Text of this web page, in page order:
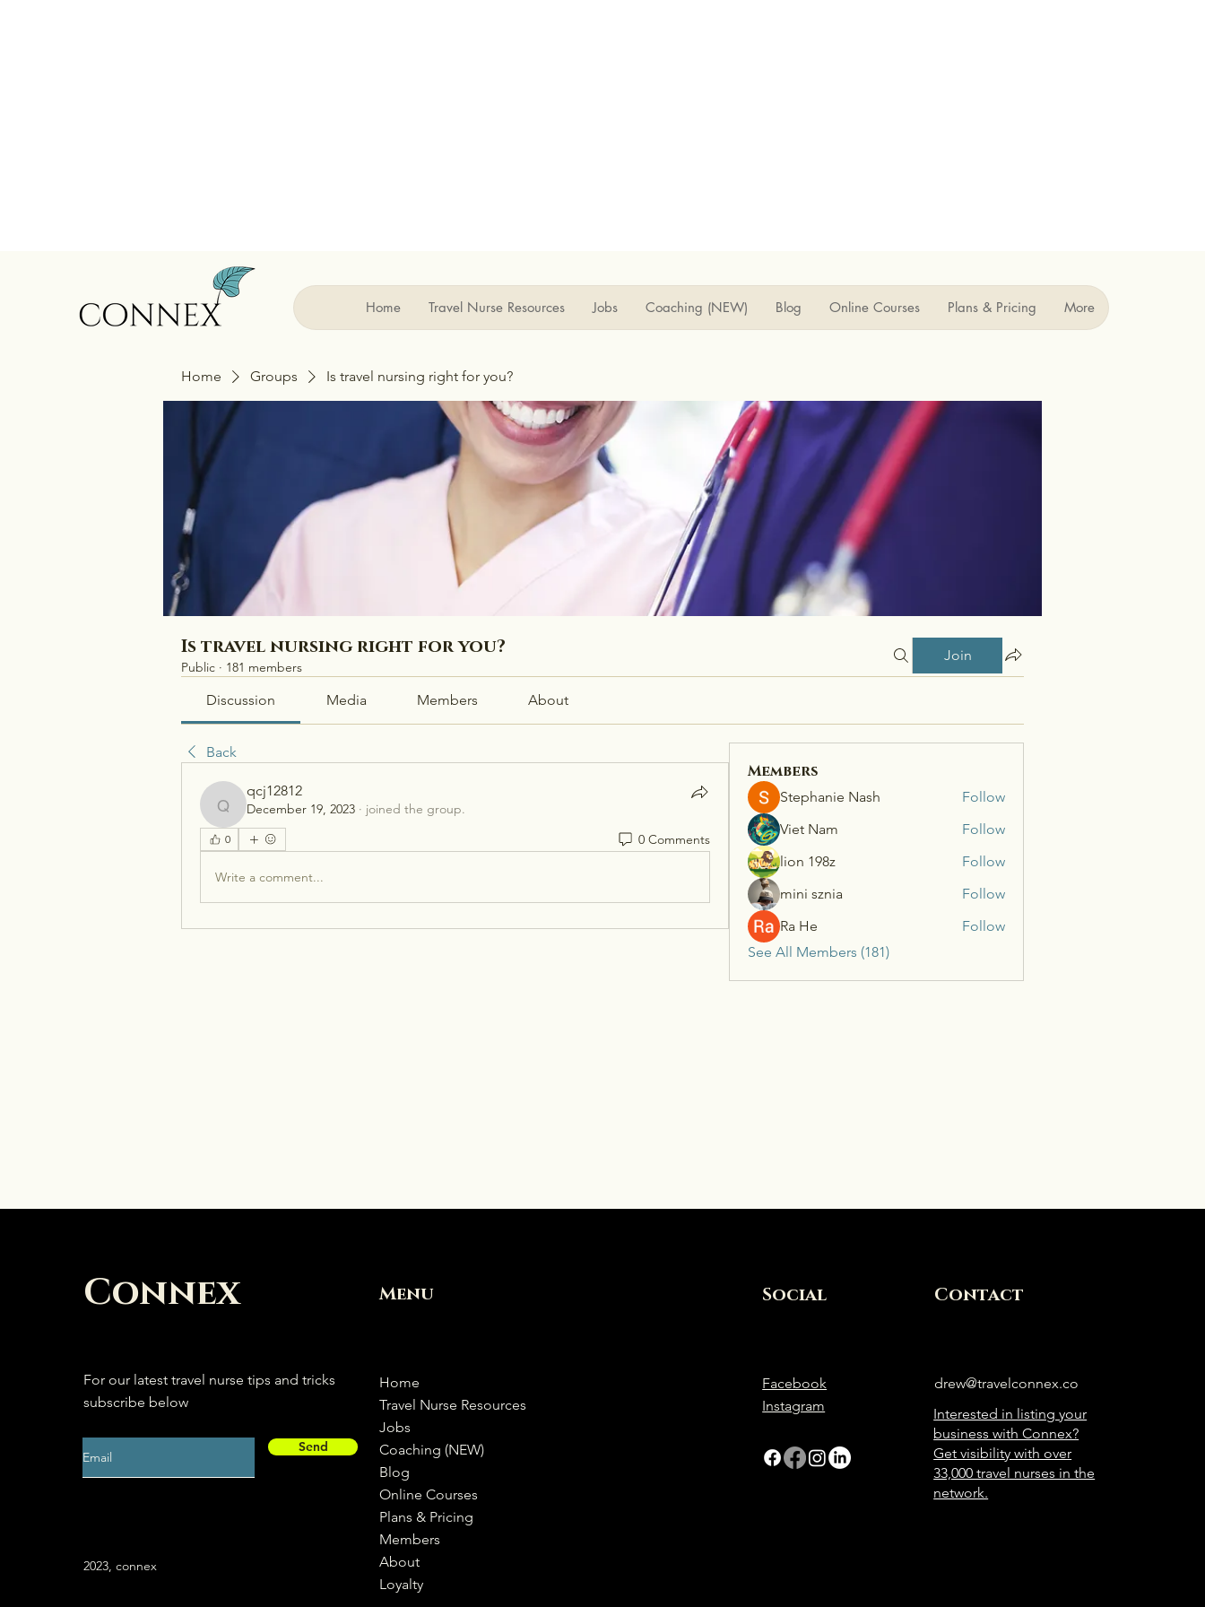
Home Travel Nurse Resources Jobs Coaching (NEW) Blog Online Courses Plans & Pricing More
Home Groups Is travel nursing right for you?
Is travel nursing right for you?
Public · 181 members
Join
Discussion Media Members About
Back
qcj12812
qcj12812
December 19, 2023 · joined the group.
0 0 Comments
Write a comment...
Members
Stephanie Nash
Follow
Viet Nam
Follow
lion 198z
Follow
mini sznia
Follow
Ra He
Follow
See All Members (181)
Connex
For our latest travel nurse tips and tricks
subscribe below
Send
2023, connex
Menu
Home
Travel Nurse Resources
Jobs
Coaching (NEW)
Blog
Online Courses
Plans & Pricing
Members
About
Loyalty
Social
Facebook
Instagram
Contact
drew@travelconnex.co
Interested in listing your
business with Connex?
Get visibility with over
33,000 travel nurses in the
network.